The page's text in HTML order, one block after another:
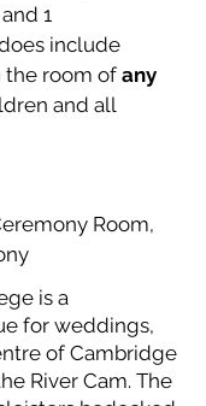
1
include
the room ofany
and all
Room,
is a
for weddings,
of Cambridge
River Cam. The